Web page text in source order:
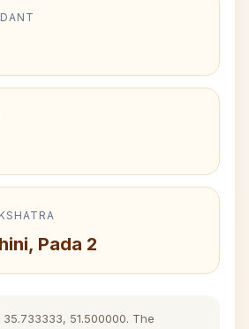
Pada 2
51.500000. The